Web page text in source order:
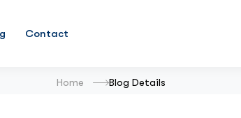
Contact
Home Blog Details